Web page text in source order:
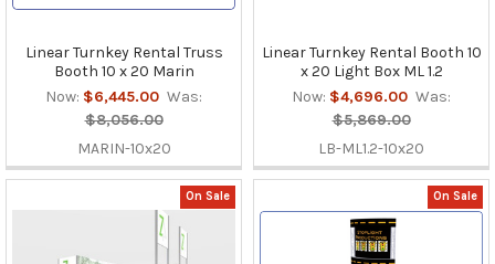
Linear Turnkey Rental Truss
Booth 10 x 20 Marin
Now: $6,445.00 Was:
$8,056.00
MARIN-10x20
Linear Turnkey Rental Booth 10
x 20 Light Box ML 1.2
Now: $4,696.00 Was:
$5,869.00
LB-ML1.2-10x20
On Sale On Sale